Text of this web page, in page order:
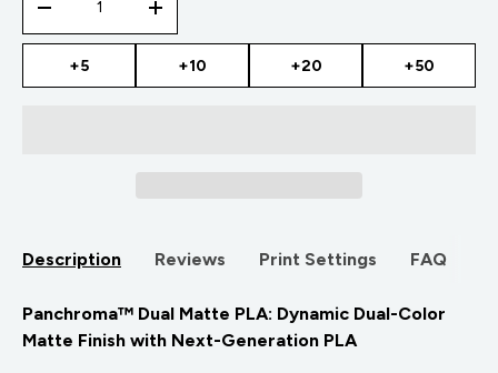
-
+
+5 +10 +20 +50
Description Reviews Print Settings FAQ
Panchroma™ Dual Matte PLA: Dynamic Dual-Color
Matte Finish with Next-Generation PLA